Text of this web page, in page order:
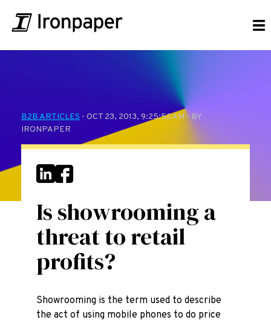
B2B ARTICLES - OCT 23, 2013, 9:25:52 AM - BY
IRONPAPER
Is showrooming a
threat to retail
profits?
Showrooming is the term used to describe
the act of using mobile phones to do price